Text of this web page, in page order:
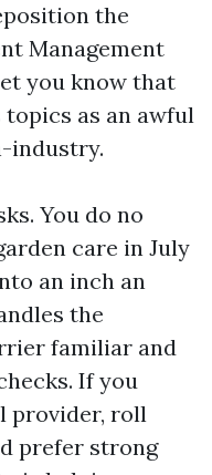
the
Management
you know that
as an awful
industry.
You do no
care in July
an inch an
the
familiar and
If you
provider, roll
prefer strong